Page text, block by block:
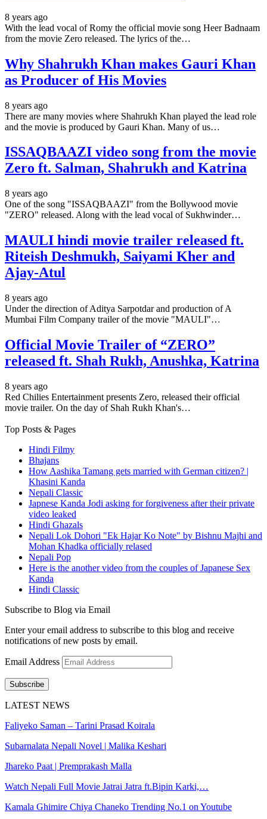
8 years ago
With the lead vocal of Romy the official movie song Heer Badnaam
from the movie Zero released. The lyrics of the…
Why Shahrukh Khan makes Gauri Khan
as Producer of His Movies
8 years ago
There are many movies where Shahrukh Khan played the lead role
and the movie is produced by Gauri Khan. Many of us…
ISSAQBAAZI video song from the movie
Zero ft. Salman, Shahrukh and Katrina
8 years ago
One of the song "ISSAQBAAZI" from the Bollywood movie
"ZERO" released. Along with the lead vocal of Sukhwinder…
MAULI hindi movie trailer released ft.
Riteish Deshmukh, Saiyami Kher and
Ajay-Atul
8 years ago
Under the direction of Aditya Sarpotdar and production of A
Mumbai Film Company trailer of the movie "MAULI"…
Official Movie Trailer of “ZERO”
released ft. Shah Rukh, Anushka, Katrina
8 years ago
Red Chilies Entertainment presents Zero, released their official
movie trailer. On the day of Shah Rukh Khan's…
Top Posts & Pages
Hindi Filmy
Bhajans
How Aashika Tamang gets married with German citizen? |
Khasini Kanda
Nepali Classic
Japnese Kanda Jodi asking for forgiveness after their private
video leaked
Hindi Ghazals
Nepali Lok Dohori "Ek Hajar Ko Note" by Bishnu Majhi and
Mohan Khadka officially relased
Nepali Pop
Here is the another video from the couples of Japanese Sex
Kanda
Hindi Classic
Subscribe to Blog via Email
Enter your email address to subscribe to this blog and receive
notifications of new posts by email.
Email Address
Subscribe
LATEST NEWS
Faliyeko Saman – Tarini Prasad Koirala
Subarnalata Nepali Novel | Malika Keshari
Jhareko Paat | Premprakash Malla
Watch Nepali Full Movie Jatrai Jatra ft.Bipin Karki,…
Kamala Ghimire Chiya Chaneko Trending No.1 on Youtube